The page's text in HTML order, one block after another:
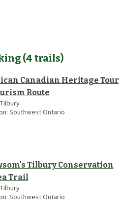
(4 trails)
Canadian Heritage Tour
Route
Tilbury
Southwest Ontario
Tilbury Conservation
Trail
Tilbury
Southwest Ontario